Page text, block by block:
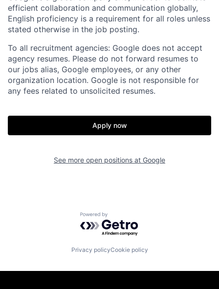
efficient collaboration and communication globally,
English proficiency is a requirement for all roles unless
stated otherwise in the job posting.
To all recruitment agencies: Google does not accept
agency resumes. Please do not forward resumes to
our jobs alias, Google employees, or any other
organization location. Google is not responsible for
any fees related to unsolicited resumes.
Apply now
See more open positions at Google
Powered by Getro.com
Privacy policyCookie policy